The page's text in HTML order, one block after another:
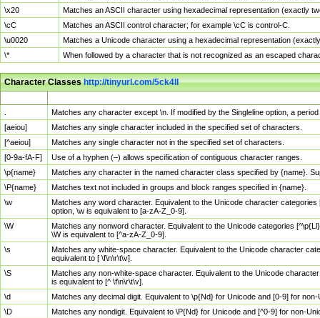
\x20
Matches an ASCII character using hexadecimal representation (exactly
\cC
Matches an ASCII control character; for example \cC is control-C.
\u0020
Matches a Unicode character using a hexadecimal representation
\*
When followed by a character that is not recognized as an escaped
Character Classeshttp://tinyurl.com/5ck4ll
Matches any character except \n. If modified by the Singleline option, a
[aeiou]
Matches any single character included in the specified set of characters.
[^aeiou]
Matches any single character not in the specified set of characters.
[0-9a-fA-F]
Use of a hyphen (–) allows specification of contiguous character ranges.
\p{name}
Matches any character in the named character class specified by {name}.
\P{name}
Matches text not included in groups and block ranges specified in {name}.
\w
Matches any word character. Equivalent to the Unicode character
option, \w is equivalent to [a-zA-Z_0-9].
\W
Matches any nonword character. Equivalent to the Unicode categories
\W is equivalent to [^a-zA-Z_0-9].
\s
Matches any white-space character. Equivalent to the Unicode character
equivalent to [ \f\n\r\t\v].
\S
Matches any non-white-space character. Equivalent to the Unicode
is equivalent to [^ \f\n\r\t\v].
\d
Matches any decimal digit. Equivalent to \p{Nd} for Unicode and [0-9] for
\D
Matches any nondigit. Equivalent to \P{Nd} for Unicode and [^0-9] for non-